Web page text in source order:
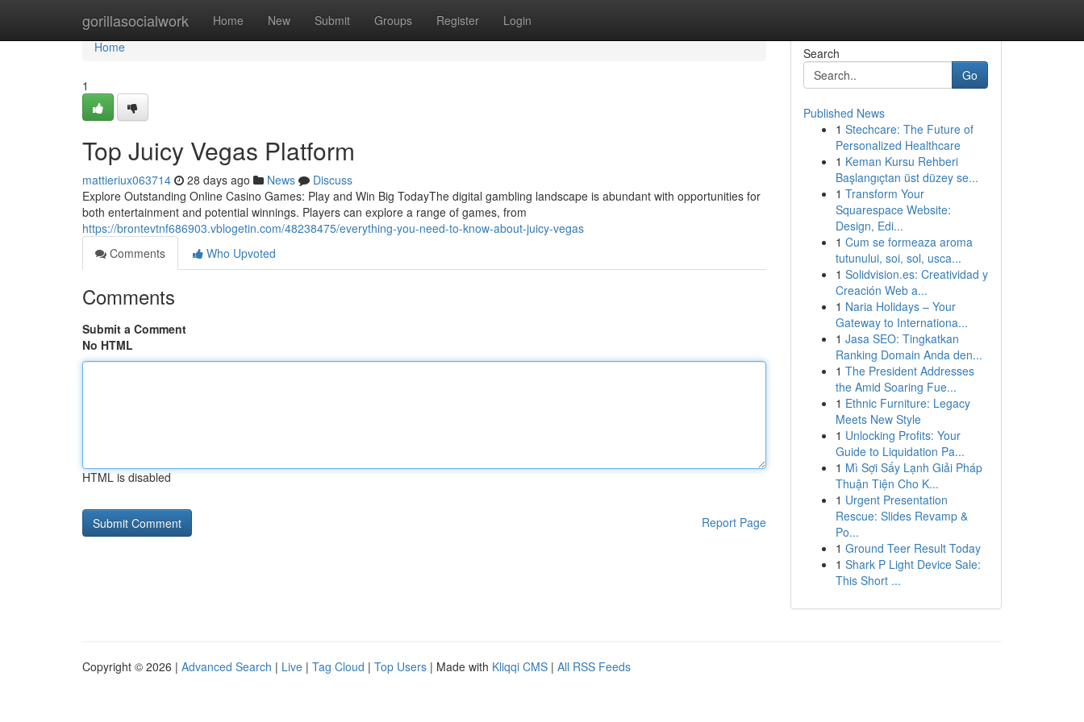
gorillasocialwork Home New Submit Groups Register Login
Home
Home
1
Top Juicy Vegas Platform
mattieriux063714 28 days ago News
Discuss
Explore Outstanding Online Casino Games: Play and Win Big TodayThe digital gambling landscape is abundant with opportunities for
both entertainment and potential winnings. Players can explore a range of games, from
https://brontevtnf686903.vblogetin.com/48238475/everything-you-need-to-know-about-juicy-vegas
Comments
Who Upvoted
Comments
Submit a Comment
No HTML
HTML is disabled
Report Page
Search
Go
Published News
1 Stechcare: The Future of
Personalized Healthcare
1 Keman Kursu Rehberi
Başlangıçtan üst düzey se...
1 Transform Your
Squarespace Website:
Design, Edi...
1 Cum se formeaza aroma
tutunului, soi, sol, usca...
1 Solidvision.es: Creatividad y
Creación Web a...
1 Naria Holidays – Your
Gateway to Internationa...
1 Jasa SEO: Tingkatkan
Ranking Domain Anda den...
1 The President Addresses
the Amid Soaring Fue...
1 Ethnic Furniture: Legacy
Meets New Style
1 Unlocking Profits: Your
Guide to Liquidation Pa...
1 Mì Sợi Sấy Lạnh Giải Pháp
Thuận Tiện Cho K...
1 Urgent Presentation
Rescue: Slides Revamp &
Po...
1 Ground Teer Result Today
1 Shark P Light Device Sale:
This Short ...
Copyright © 2026 | Advanced Search | Live | Tag Cloud | Top Users | Made with Kliqqi CMS | All RSS Feeds